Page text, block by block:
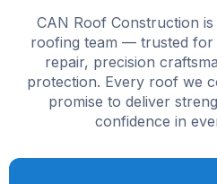
CAN Roof Construction is
roofing team — trusted
repair, precision
protection. Every roof we
promise to deliver
confidence in